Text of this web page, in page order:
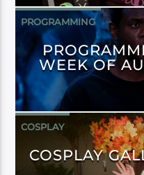
PROGRAMMING
WEEK OF
COSPLAY
COSPLAY